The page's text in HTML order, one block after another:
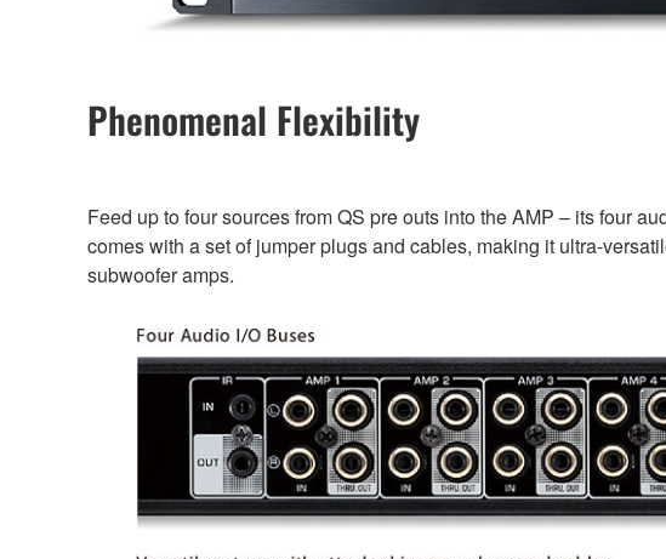
Phenomenal Flexibility
Feed up to four sources from QS pre outs into the AMP – its four
comes with a set of jumper plugs and cables, making it ultra-
subwoofer amps.